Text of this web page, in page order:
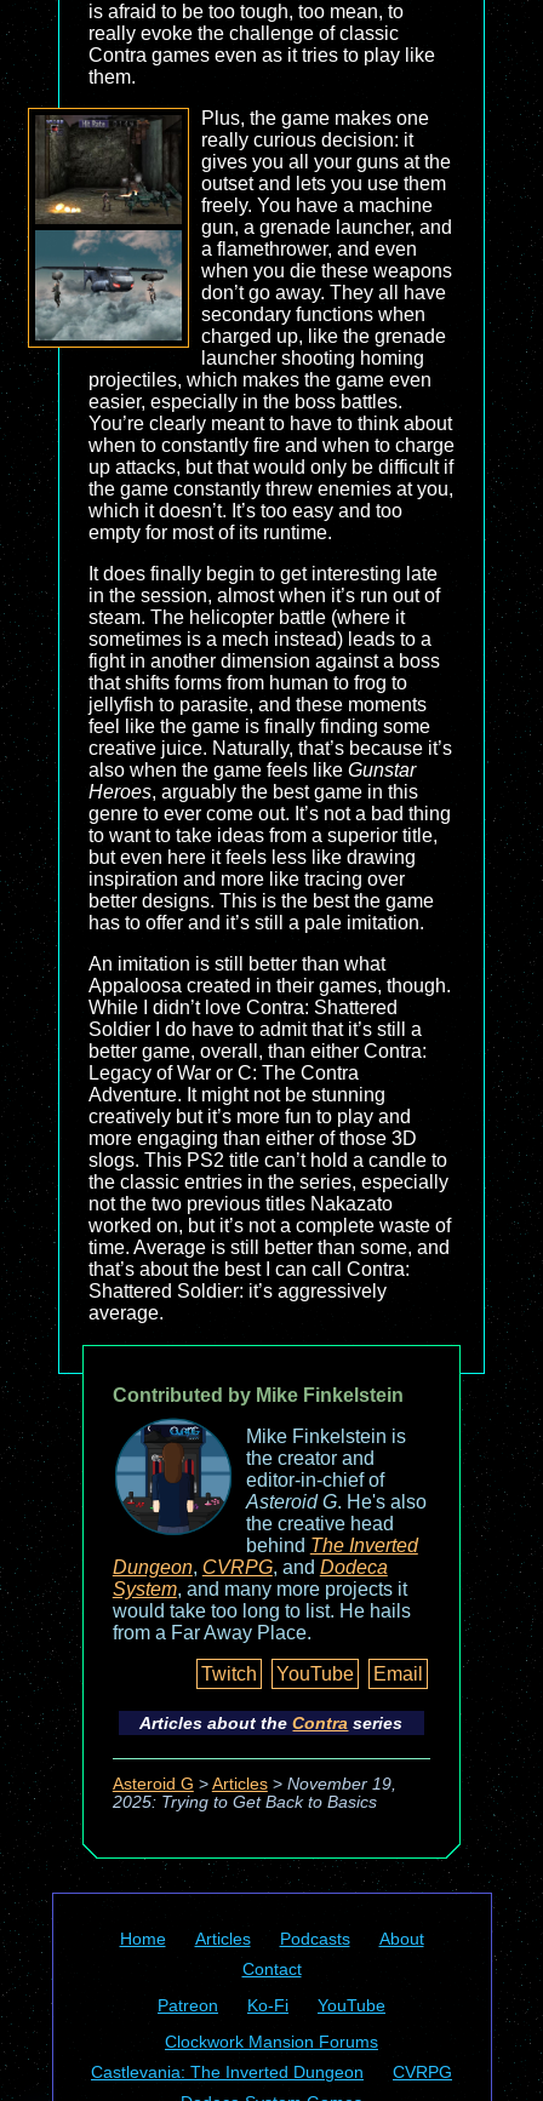
is afraid to be too tough, too mean, to
really evoke the challenge of classic
Contra games even as it tries to play like
them.
Plus, the game makes one
really curious decision: it
gives you all your guns at the
outset and lets you use them
freely. You have a machine
gun, a grenade launcher, and
a flamethrower, and even
when you die these weapons
don’t go away. They all have
secondary functions when
charged up, like the grenade
launcher shooting homing
projectiles, which makes the game even
easier, especially in the boss battles.
You’re clearly meant to have to think about
when to constantly fire and when to charge
up attacks, but that would only be difficult if
the game constantly threw enemies at you,
which it doesn’t. It’s too easy and too
empty for most of its runtime.
It does finally begin to get interesting late
in the session, almost when it’s run out of
steam. The helicopter battle (where it
sometimes is a mech instead) leads to a
fight in another dimension against a boss
that shifts forms from human to frog to
jellyfish to parasite, and these moments
feel like the game is finally finding some
creative juice. Naturally, that’s because it’s
also when the game feels like Gunstar
Heroes, arguably the best game in this
genre to ever come out. It’s not a bad thing
to want to take ideas from a superior title,
but even here it feels less like drawing
inspiration and more like tracing over
better designs. This is the best the game
has to offer and it’s still a pale imitation.
An imitation is still better than what
Appaloosa created in their games, though.
While I didn’t love Contra: Shattered
Soldier I do have to admit that it’s still a
better game, overall, than either Contra:
Legacy of War or C: The Contra
Adventure. It might not be stunning
creatively but it’s more fun to play and
more engaging than either of those 3D
slogs. This PS2 title can’t hold a candle to
the classic entries in the series, especially
not the two previous titles Nakazato
worked on, but it’s not a complete waste of
time. Average is still better than some, and
that’s about the best I can call Contra:
Shattered Soldier: it’s aggressively
average.
Contributed by Mike Finkelstein
Mike Finkelstein is
the creator and
editor-in-chief of
Asteroid G. He's also
the creative head
behind The Inverted
Dungeon, CVRPG, and Dodeca
System, and many more projects it
would take too long to list. He hails
from a Far Away Place.
Twitch
YouTube Email
Articles about theContra series
Asteroid G > Articles> November 19,
2025: Trying to Get Back to Basics
Home Articles Podcasts
About
Contact
Patreon
Ko-Fi
YouTube
Clockwork Mansion Forums
Castlevania: The Inverted Dungeon
CVRPG